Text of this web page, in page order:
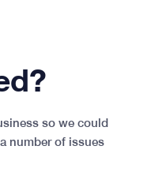
so we could
number of issues